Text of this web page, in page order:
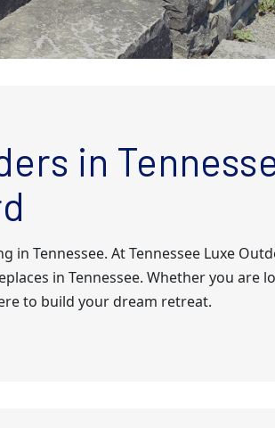
in
Tennessee. At Tennessee Luxe
in Tennessee. Whether you are
to build your dream retreat.